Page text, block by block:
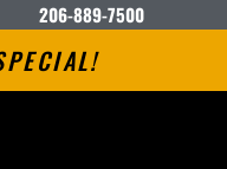
206-889-7500